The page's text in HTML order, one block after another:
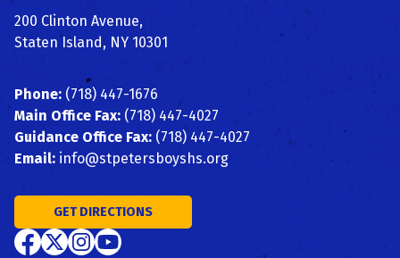
200 Clinton Avenue,
Staten Island, NY 10301
Phone: (718) 447-1676
Main Office Fax: (718) 447-4027
Guidance Office Fax: (718) 447-4027
Email: info@stpetersboyshs.org
GET DIRECTIONS